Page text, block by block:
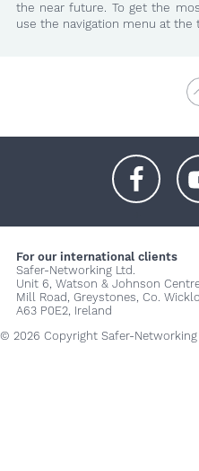
the near future. To get the
use the navigation menu at the
For our international clients
Safer-Networking Ltd.
Unit 6, Watson & Johnson
Mill Road, Greystones, Co.
A63 P0E2, Ireland
© 2026 Copyright Safer-Networking